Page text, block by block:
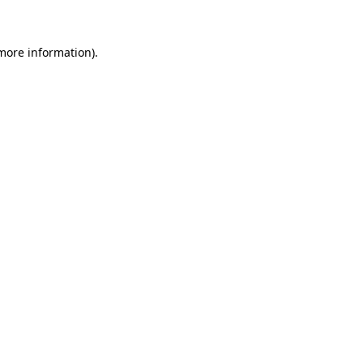
information).